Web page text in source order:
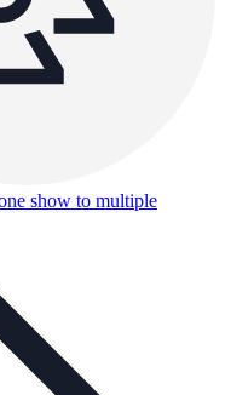
show to multiple